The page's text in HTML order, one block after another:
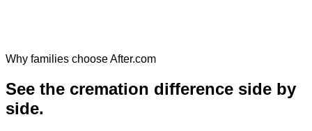
Why families choose After.com
See the cremation difference side by
side.